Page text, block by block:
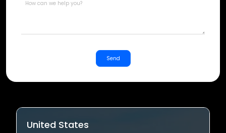
Send
United States